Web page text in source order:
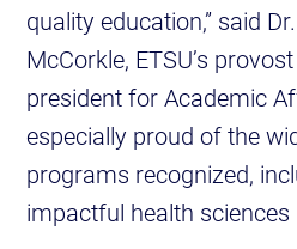
quality education,” said
McCorkle, ETSU’s
president for Academic
especially proud of the
programs recognized,
impactful health sciences